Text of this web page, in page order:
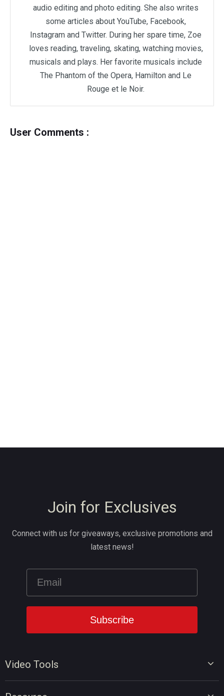
audio editing and photo editing. She also writes
some articles about YouTube, Facebook,
Instagram and Twitter. During her spare time, Zoe
loves reading, traveling, skating, watching movies,
musicals and plays. Her favorite musicals include
The Phantom of the Opera, Hamilton and Le
Rouge et le Noir.
User Comments :
Video Tools
Join for Exclusives
Connect with us for giveaways, exclusive promotions and
latest news!